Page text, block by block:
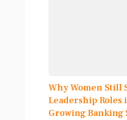
Why Women Still
Leadership Roles
Growing Banking